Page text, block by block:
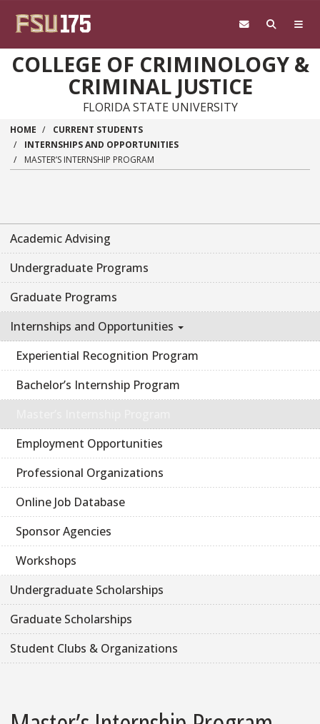
COLLEGE OF CRIMINOLOGY &
CRIMINAL JUSTICE
FLORIDA STATE UNIVERSITY
HOME
CURRENT STUDENTS
INTERNSHIPS AND OPPORTUNITIES
MASTER’S INTERNSHIP PROGRAM
Academic Advising
Undergraduate Programs
Graduate Programs
Internships and Opportunities
Experiential Recognition Program
Bachelor’s Internship Program
Employment Opportunities
Professional Organizations
Online Job Database
Sponsor Agencies
Workshops
Undergraduate Scholarships
Graduate Scholarships
Student Clubs & Organizations